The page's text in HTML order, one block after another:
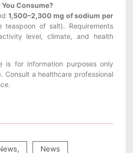
Consume?
1,500–2,300 mg of sodium per
teaspoon of salt). Requirements
level, climate, and health
is for information purposes only
Consult a healthcare professional
, News